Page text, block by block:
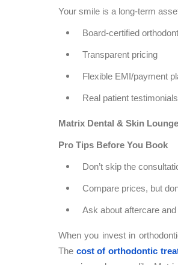
Your smile is a long-term
Board-certified
Transparent pricing
Flexible EMI/payment
Real patient testimonials
Matrix Dental & Skin Lounge
Pro Tips Before You Book
Don’t skip the
Compare prices, but
Ask about aftercare
When you invest in
The cost of orthodontic